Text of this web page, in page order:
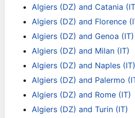
Algiers (DZ) and Catania
Algiers (DZ) and Florence
Algiers (DZ) and Genoa (IT)
Algiers (DZ) and Milan (IT)
Algiers (DZ) and Naples (IT)
Algiers (DZ) and Palermo
Algiers (DZ) and Rome (IT)
Algiers (DZ) and Turin (IT)